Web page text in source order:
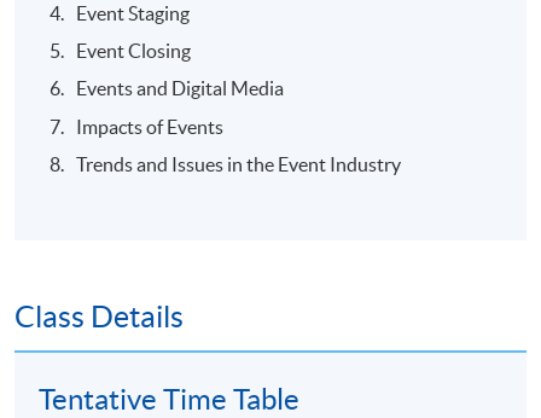
TEACHER PROFILE
Event Staging
Event Closing
Events and Digital Media
Impacts of Events
Trends and Issues in the Event Industry
Class Details
Tentative Time Table